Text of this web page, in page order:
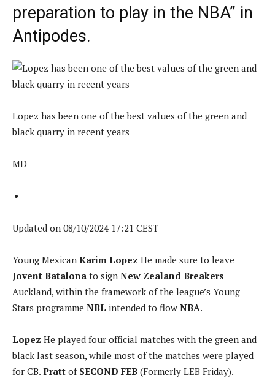
preparation to play in the NBA” in
Antipodes.
Lopez has been one of the best values ​​of the green and
black quarry in recent years
MD
Updated on 08/10/2024 17:21 CEST
Young Mexican Karim Lopez He made sure to leave
Jovent Batalona to sign New Zealand Breakers
Auckland, within the framework of the league’s Young
Stars programme NBL intended to flow NBA.
Lopez He played four official matches with the green and
black last season, while most of the matches were played
for CB. Pratt of SECOND FEB (Formerly LEB Friday).